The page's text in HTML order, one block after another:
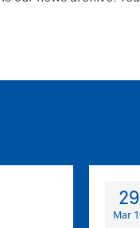
29
Mar